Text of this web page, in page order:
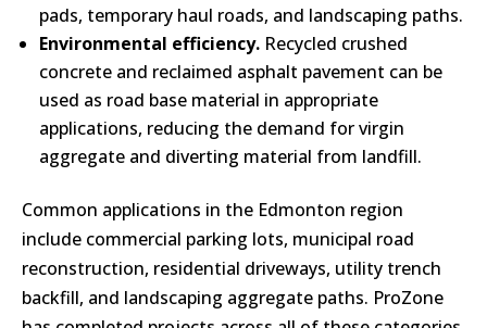
pads, temporary haul roads, and landscaping paths.
Environmental efficiency. Recycled crushed
concrete and reclaimed asphalt pavement can be
used as road base material in appropriate
applications, reducing the demand for virgin
aggregate and diverting material from landfill.
Common applications in the Edmonton region
include commercial parking lots, municipal road
reconstruction, residential driveways, utility trench
backfill, and landscaping aggregate paths. ProZone